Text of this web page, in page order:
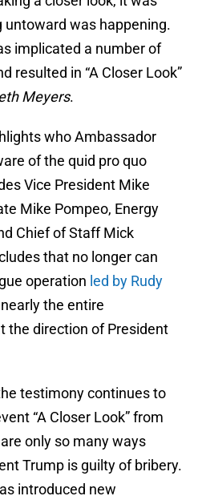
was happening.
implicated a number of
resulted in “A Closer Look”
Meyers.
who Ambassador
of the quid pro quo
Vice President Mike
Mike Pompeo, Energy
Chief of Staff Mick
that no longer can
operation led by Rudy
the entire
the direction of President
testimony continues to
“A Closer Look” from
only so many ways
Trump is guilty of bribery.
introduced new